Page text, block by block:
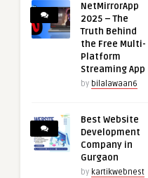
NetMirrorApp
2025 – The
Truth Behind
the Free Multi-
Platform
Streaming App
by bilalawaan6
Best Website
Development
Company in
Gurgaon
by kartikwebnest